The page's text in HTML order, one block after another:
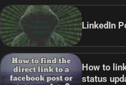
LinkedIn
How to
status